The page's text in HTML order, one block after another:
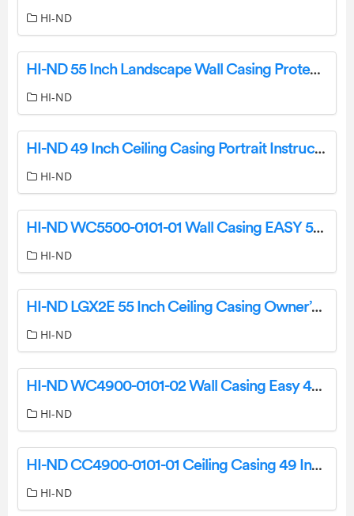
HI-ND
HI-ND 55 Inch Landscape Wall Casing Protect User Guide
HI-ND
HI-ND 49 Inch Ceiling Casing Portrait Instruction Manual
HI-ND
HI-ND WC5500-0101-01 Wall Casing EASY 55 Landscape User Guide
HI-ND
HI-ND LGX2E 55 Inch Ceiling Casing Owner’s Manual
HI-ND
HI-ND WC4900-0101-02 Wall Casing Easy 49 Inch Landscape Owner’s Manual
HI-ND
HI-ND CC4900-0101-01 Ceiling Casing 49 Inch Landscape Owner’s Manual
HI-ND